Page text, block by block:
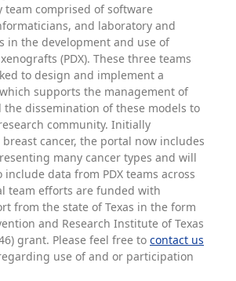
comprised of software
and laboratory and
in the development and use of
(PDX). These three teams
to design and implement a
supports the management of
the dissemination of these models to
community. Initially
cancer, the portal now includes
many cancer types and will
data from PDX teams across
team efforts are funded with
from the state of Texas in the form
and Research Institute of Texas
grant. Please feel free to contact us
use of and or participation